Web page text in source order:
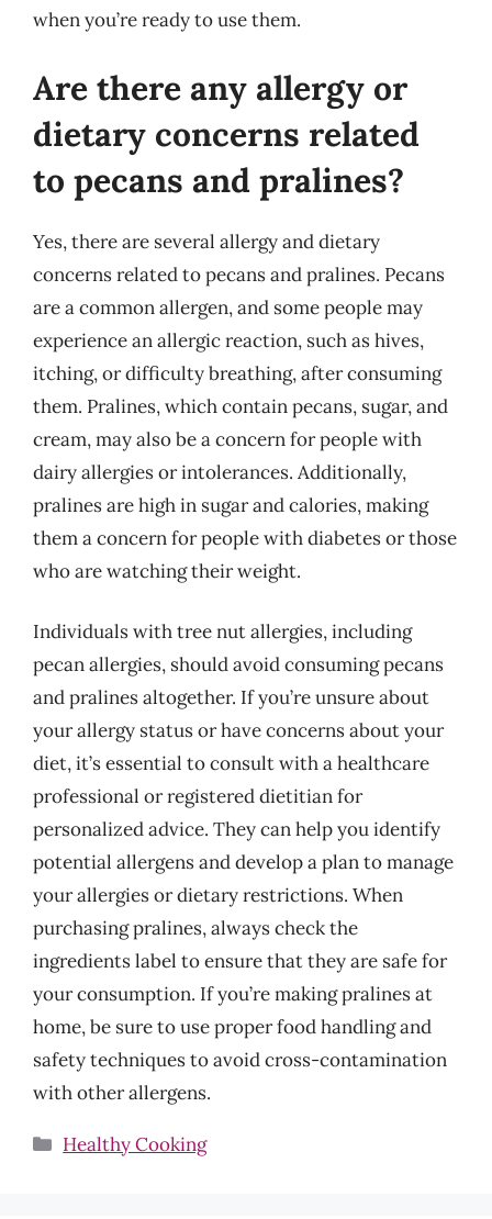
when you’re ready to use them.
Are there any allergy or
dietary concerns related
to pecans and pralines?
Yes, there are several allergy and dietary
concerns related to pecans and pralines. Pecans
are a common allergen, and some people may
experience an allergic reaction, such as hives,
itching, or difficulty breathing, after consuming
them. Pralines, which contain pecans, sugar, and
cream, may also be a concern for people with
dairy allergies or intolerances. Additionally,
pralines are high in sugar and calories, making
them a concern for people with diabetes or those
who are watching their weight.
Individuals with tree nut allergies, including
pecan allergies, should avoid consuming pecans
and pralines altogether. If you’re unsure about
your allergy status or have concerns about your
diet, it’s essential to consult with a healthcare
professional or registered dietitian for
personalized advice. They can help you identify
potential allergens and develop a plan to manage
your allergies or dietary restrictions. When
purchasing pralines, always check the
ingredients label to ensure that they are safe for
your consumption. If you’re making pralines at
home, be sure to use proper food handling and
safety techniques to avoid cross-contamination
with other allergens.
Categories
Healthy Cooking